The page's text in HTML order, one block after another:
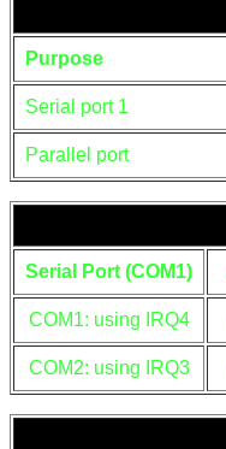
Purpose
Serial port 1
Parallel port
Serial Port (COM1)
COM1: using IRQ4
COM2: using IRQ3